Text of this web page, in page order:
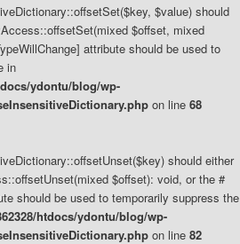
$value) should
$offset, mixed
attribute should be used to
in
ydontu/blog/wp-
on line 68
should either
$offset): void, or the #
should be used to temporarily suppress the
htdocs/ydontu/blog/wp-
on line 82